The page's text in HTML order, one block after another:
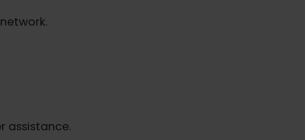
and manually select an
network.